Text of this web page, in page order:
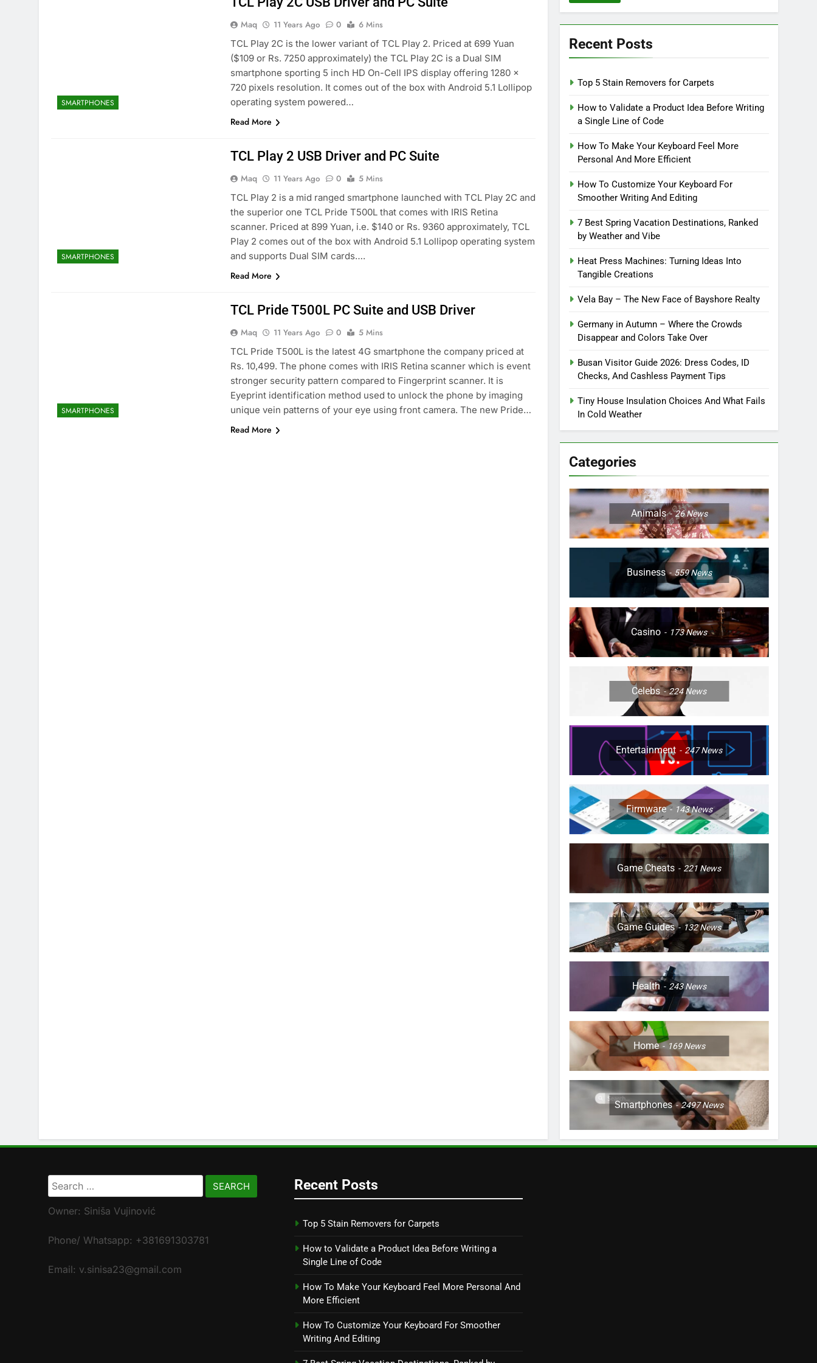
SMARTPHONES
Maq 11 Years Ago 0
6 Mins
TCL Play 2C is the lower variant of TCL Play 2. Priced at 699 Yuan
($109 or Rs. 7250 approximately) the TCL Play 2C is a Dual SIM
smartphone sporting 5 inch HD On-Cell IPS display offering 1280 x
720 pixels resolution. It comes out of the box with Android 5.1 Lollipop
operating system powered…
Read More
SMARTPHONES
TCL Play 2 USB Driver and PC Suite
Maq 11 Years Ago 0
5 Mins
TCL Play 2 is a mid ranged smartphone launched with TCL Play 2C and
the superior one TCL Pride T500L that comes with IRIS Retina
scanner. Priced at 899 Yuan, i.e. $140 or Rs. 9360 approximately, TCL
Play 2 comes out of the box with Android 5.1 Lollipop operating system
and supports Dual SIM cards….
Read More
SMARTPHONES
TCL Pride T500L PC Suite and USB Driver
Maq 11 Years Ago 0
5 Mins
TCL Pride T500L is the latest 4G smartphone the company priced at
Rs. 10,499. The phone comes with IRIS Retina scanner which is event
stronger security pattern compared to Fingerprint scanner. It is
Eyeprint identification method used to unlock the phone by imaging
unique vein patterns of your eye using front camera. The new Pride…
Read More
Recent Posts
Top 5 Stain Removers for Carpets
How to Validate a Product Idea Before Writing
a Single Line of Code
How To Make Your Keyboard Feel More
Personal And More Efficient
How To Customize Your Keyboard For
Smoother Writing And Editing
7 Best Spring Vacation Destinations, Ranked
by Weather and Vibe
Heat Press Machines: Turning Ideas Into
Tangible Creations
Vela Bay – The New Face of Bayshore Realty
Germany in Autumn – Where the Crowds
Disappear and Colors Take Over
Busan Visitor Guide 2026: Dress Codes, ID
Checks, And Cashless Payment Tips
Tiny House Insulation Choices And What Fails
In Cold Weather
Categories
Animals 26News
Business 559News
Casino 173News
Celebs 224News
Entertainment 247News
Firmware 143News
Game Cheats 221 News
Game Guides 132News
Health 243News
Home 169News
Smartphones 2497News
Search
for:
Owner: Siniša Vujinović
Phone/ Whatsapp: +381691303781
Email: v.sinisa23@gmail.com
Recent Posts
Top 5 Stain Removers for Carpets
How to Validate a Product Idea Before Writing a
Single Line of Code
How To Make Your Keyboard Feel More Personal And
More Efficient
How To Customize Your Keyboard For Smoother
Writing And Editing